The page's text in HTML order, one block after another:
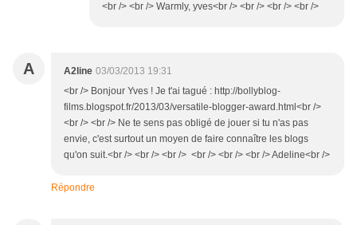
<br /> <br /> Warmly, yves<br /> <br /> <br /> <br />
A A2line 03/03/2013 19:31
<br /> Bonjour Yves ! Je t'ai tagué : http://bollyblog-
films.blogspot.fr/2013/03/versatile-blogger-award.html<br />
<br /> <br /> Ne te sens pas obligé de jouer si tu n'as pas
envie, c'est surtout un moyen de faire connaître les blogs
qu'on suit.<br /> <br /> <br /> <br /> <br /> <br /> Adeline<br />
Répondre